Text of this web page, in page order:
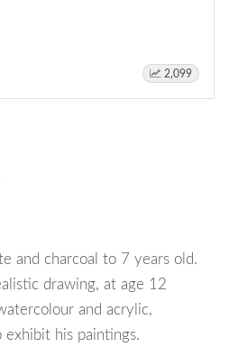
2,099
and charcoal to 7 years old.
drawing, at age 12
and acrylic,
his paintings.